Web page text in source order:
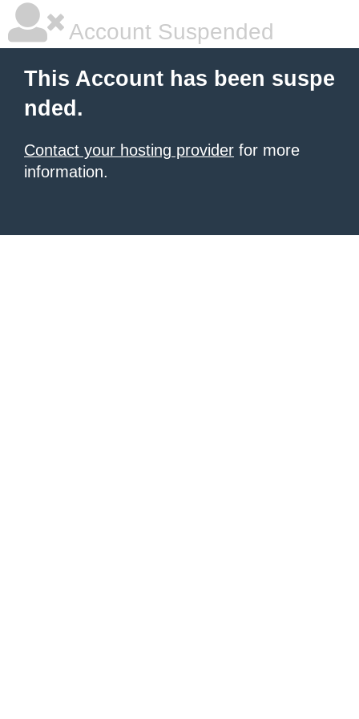
Account Suspended
This Account has been suspe
nded.
Contact your hosting provider for more
information.